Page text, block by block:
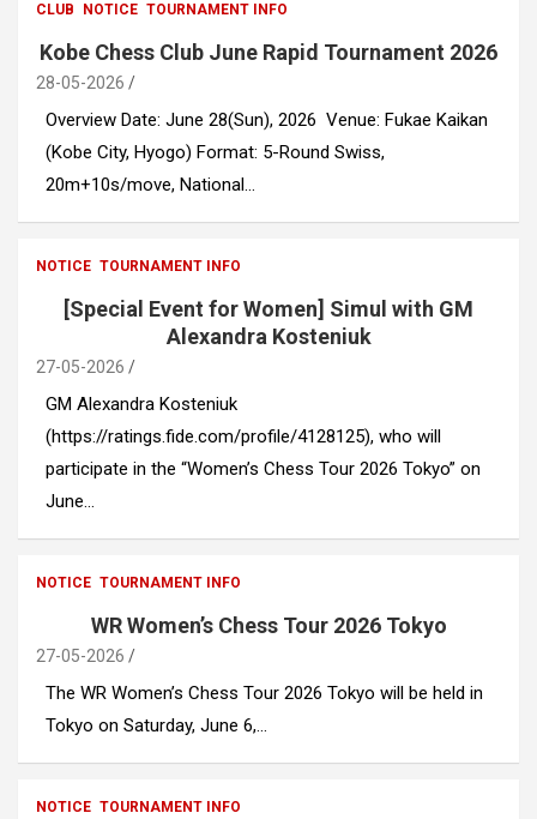
CLUB NOTICE TOURNAMENT INFO
Kobe Chess Club June Rapid Tournament 2026
28-05-2026
Overview Date: June 28(Sun), 2026 Venue: Fukae Kaikan
(Kobe City, Hyogo) Format: 5-Round Swiss,
20m+10s/move, National…
NOTICE TOURNAMENT INFO
[Special Event for Women] Simul with GM
Alexandra Kosteniuk
27-05-2026
GM Alexandra Kosteniuk
(https://ratings.fide.com/profile/4128125), who will
participate in the “Women’s Chess Tour 2026 Tokyo” on
June…
NOTICE TOURNAMENT INFO
WR Women’s Chess Tour 2026 Tokyo
27-05-2026
The WR Women’s Chess Tour 2026 Tokyo will be held in
Tokyo on Saturday, June 6,…
NOTICE TOURNAMENT INFO